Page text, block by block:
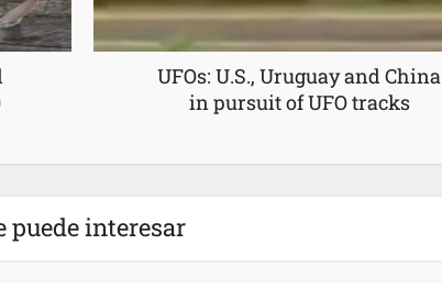
UFOs: U.S., Uruguay and China
in pursuit of UFO tracks
puede interesar